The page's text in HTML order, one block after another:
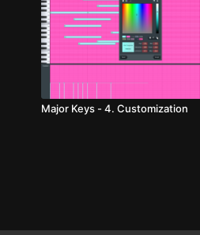
Major Keys - 4. Customization